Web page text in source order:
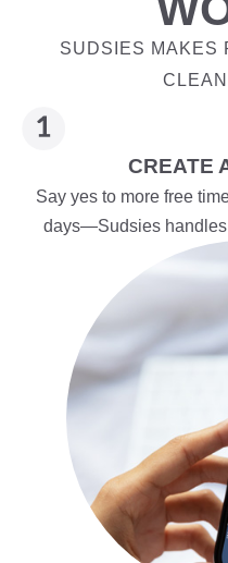
SUDSIES MAKES
CREATE
Say yes to more free
days—Sudsies